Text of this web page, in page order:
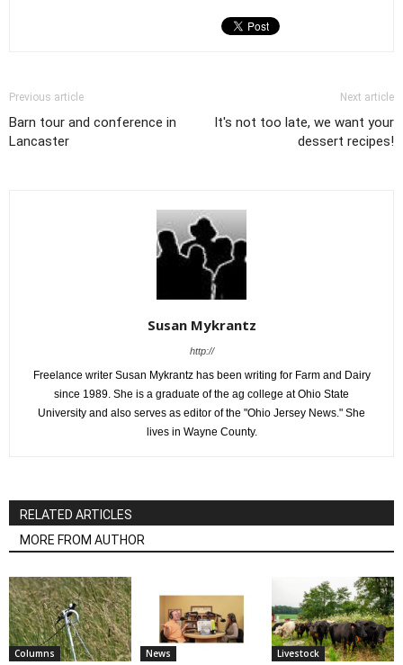
Previous article
Barn tour and conference in
Lancaster
Next article
It's not too late, we want your
dessert recipes!
Susan Mykrantz
http://
Freelance writer Susan Mykrantz has been writing for Farm and Dairy
since 1989. She is a graduate of the ag college at Ohio State
University and also serves as editor of the "Ohio Jersey News." She
lives in Wayne County.
RELATED ARTICLES
MORE FROM AUTHOR
Columns News Livestock